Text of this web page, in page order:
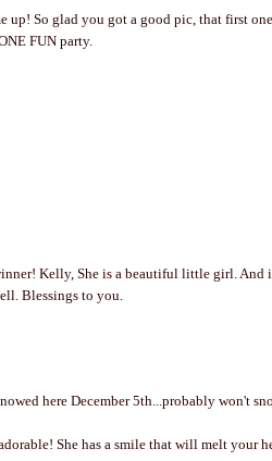
up! So glad you got a good pic, that first
FUN party.
Kelly, She is a beautiful little girl. And
Blessings to you.
here December 5th...probably won't
She has a smile that will melt your